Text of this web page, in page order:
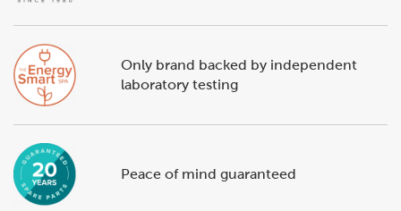
Only brand backed by independent
laboratory testing
Peace of mind guaranteed